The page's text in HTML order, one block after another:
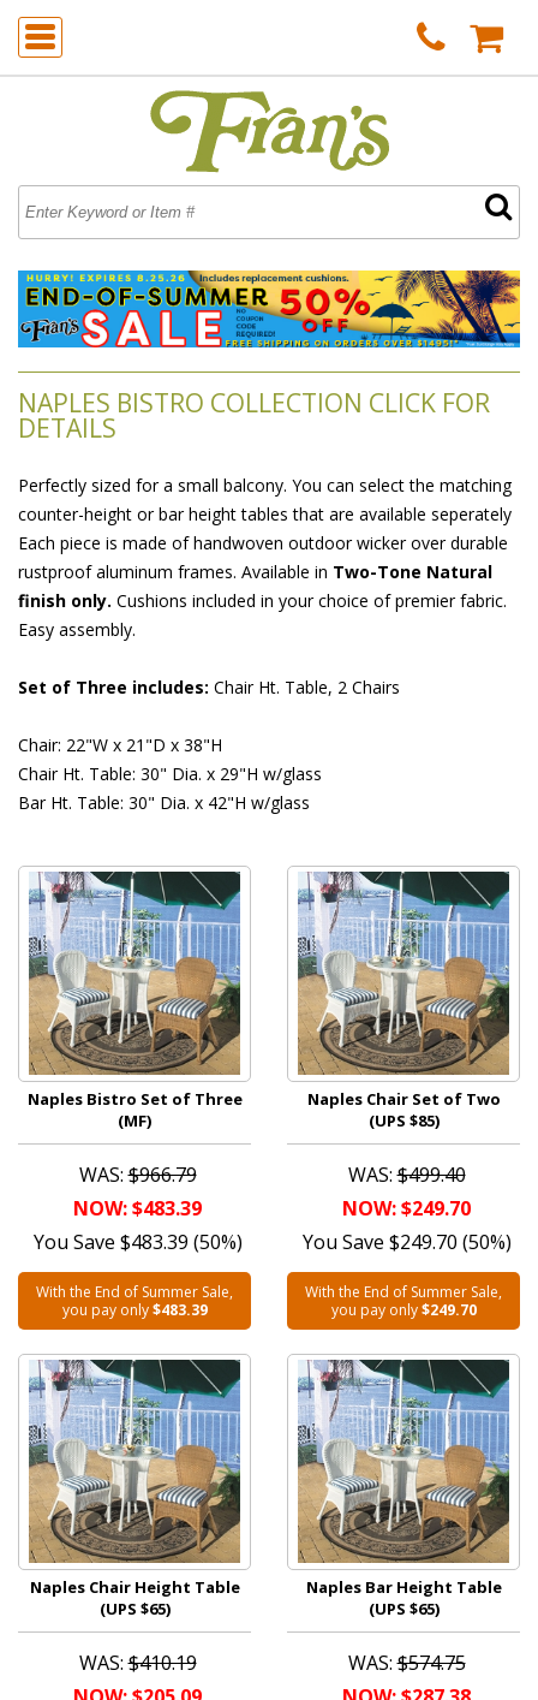
NAPLES BISTRO COLLECTION CLICK FOR
DETAILS
Perfectly sized for a small balcony. You can select the matching
counter-height or bar height tables that are available seperately
Each piece is made of handwoven outdoor wicker over durable
rustproof aluminum frames. Available in Two-Tone Natural
finish only. Cushions included in your choice of premier fabric.
Easy assembly.
Set of Three includes: Chair Ht. Table, 2 Chairs
Chair: 22"W x 21"D x 38"H
Chair Ht. Table: 30" Dia. x 29"H w/glass
Bar Ht. Table: 30" Dia. x 42"H w/glass
Naples Bistro Set of Three
(MF)
WAS:$966.79
NOW: $483.39
You Save $483.39 (50%)
With the End of Summer Sale,
you pay only$483.39
Naples Chair Set of Two
(UPS $85)
WAS:$499.40
NOW: $249.70
You Save $249.70 (50%)
With the End of Summer Sale,
you pay only$249.70
Naples Chair Height Table
(UPS $65)
WAS:$410.19
Naples Bar Height Table
(UPS $65)
WAS:$574.75